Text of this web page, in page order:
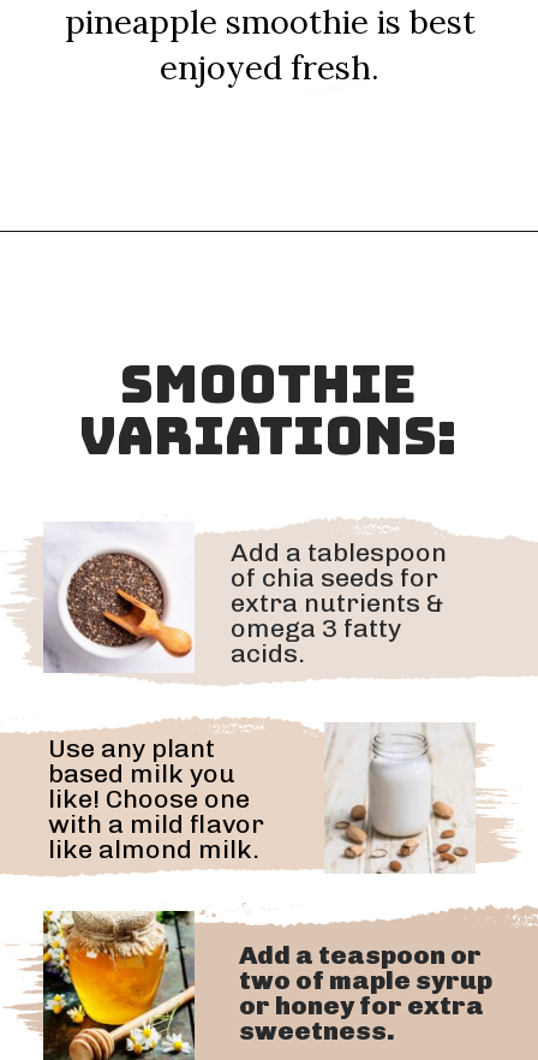
pineapple smoothie is best
enjoyed fresh.
SMOOTHIE
VARIATIONS:
Add a tablespoon
of chia seeds for
extra nutrients &
omega 3 fatty
acids.
Add a teaspoon or
two of maple syrup
or honey for extra
sweetness.
Use any plant
based milk you
like! Choose one
with a mild flavor
like almond milk.